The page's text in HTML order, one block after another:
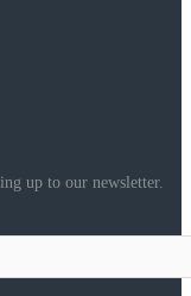
up to our newsletter.